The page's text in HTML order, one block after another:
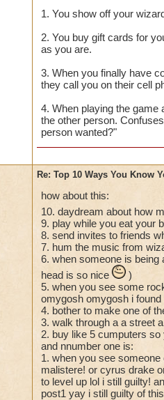
1. You show off your
2. You buy gift cards for
as you are.
3. When you finally have
they call you on their cell
4. When playing the game
the other person.
person wanted?"
Re: Top 10 Ways You Know
how about this:
10. daydream about how
9. play while you eat your
8. send invites to friends
7. hum the music from
6. when someone is being
head is so nice
)
5. when you see some
omygosh omygosh i
4. bother to make one of
3. walk through a a street
2. buy like 5 cumputers
and nnumber one is:
1. when you see
malistere! or cyrus drake
to level up lol i still guilty!
post1 yay i still guilty of